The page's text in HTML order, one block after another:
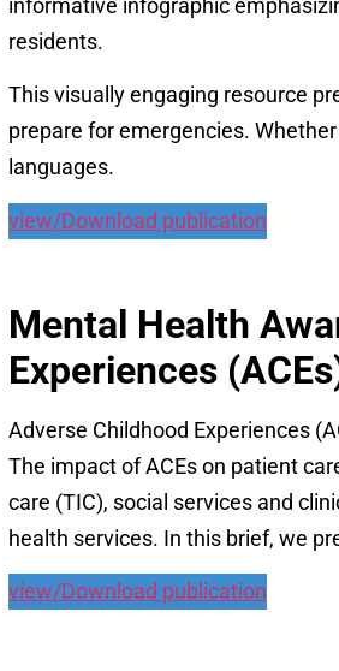
informative infographic
residents.
This visually engaging resource
prepare for emergencies.
languages.
view/Download publication
Mental Health
Experiences
Adverse Childhood Experiences
The impact of ACEs on patient
care (TIC), social services and
health services. In this brief, we
view/Download publication